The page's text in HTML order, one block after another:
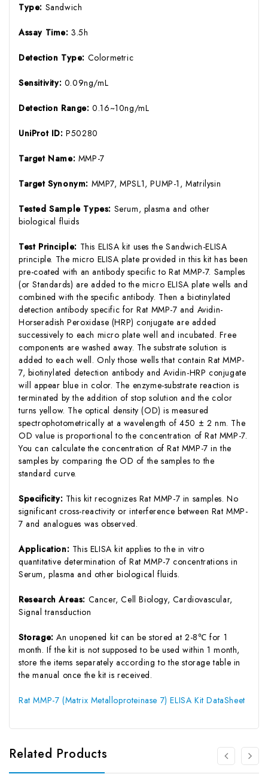
Type: Sandwich
Assay Time:3.5h
Detection Type: Colormetric
Sensitivity: 0.09ng/mL
Detection Range:0.16~10ng/mL
UniProt ID:P50280
Target Name: MMP-7
Target Synonym: MMP7, MPSL1, PUMP-1, Matrilysin
Tested Sample Types: Serum, plasma and other
biological fluids
Test Principle: This ELISA kit uses the Sandwich-ELISA
principle. The micro ELISA plate provided in this kit has been
pre-coated with an antibody specific to Rat MMP-7. Samples
(or Standards) are added to the micro ELISA plate wells and
combined with the specific antibody. Then a biotinylated
detection antibody specific for Rat MMP-7 and Avidin-
Horseradish Peroxidase (HRP) conjugate are added
successively to each micro plate well and incubated. Free
components are washed away. The substrate solution is
added to each well. Only those wells that contain Rat MMP-
7, biotinylated detection antibody and Avidin-HRP conjugate
will appear blue in color. The enzyme-substrate reaction is
terminated by the addition of stop solution and the color
turns yellow. The optical density (OD) is measured
spectrophotometrically at a wavelength of 450 ± 2 nm. The
OD value is proportional to the concentration of Rat MMP-7.
You can calculate the concentration of Rat MMP-7 in the
samples by comparing the OD of the samples to the
standard curve.
Specificity: This kit recognizes Rat MMP-7 in samples. No
significant cross-reactivity or interference between Rat MMP-
7 and analogues was observed.
Application: This ELISA kit applies to the in vitro
quantitative determination of Rat MMP-7 concentrations in
Serum, plasma and other biological fluids.
Research Areas: Cancer, Cell Biology, Cardiovascular,
Signal transduction
Storage:An unopened kit can be stored at 2-8℃ for 1
month. If the kit is not supposed to be used within 1 month,
store the items separately according to the storage table in
the manual once the kit is received.
Rat MMP-7 (Matrix Metalloproteinase 7) ELISA Kit DataSheet
Related Products